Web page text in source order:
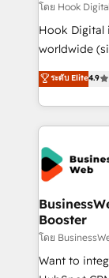
Design & Development We
reach their
relationship-driven
technical
need to
โดย Hook
Hook Digital
worldwide
Elite Partner.
Brazil, and
regional
HubSpot
the Americas to
Hubs, plus
Station,
objects,
growth. 🚀 AI-Driven GTM Orchestration Unify
HubSpot
ระดับ Elite4.9
Booster
โดย
Want to